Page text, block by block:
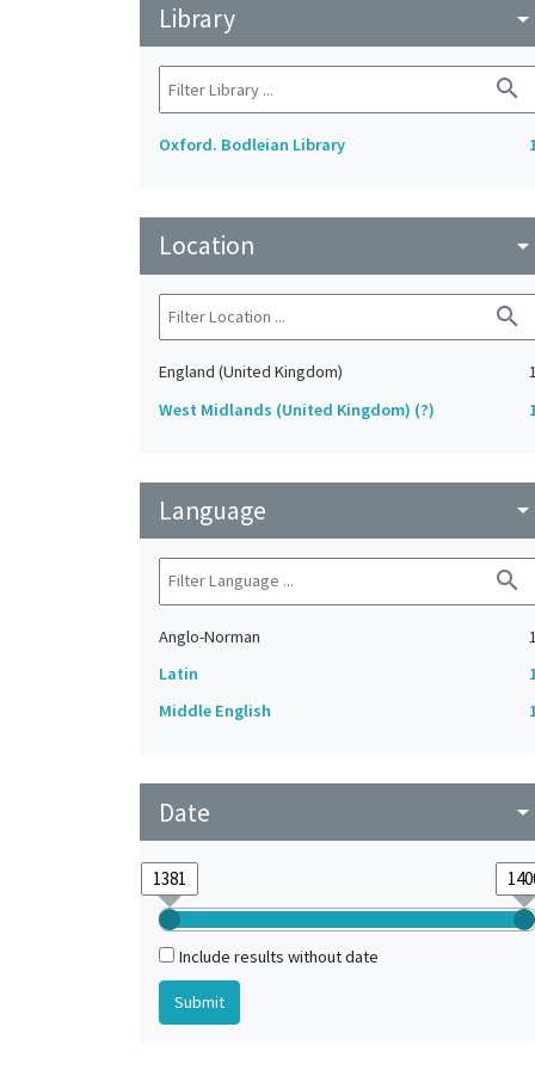
Library arrow_drop_down
search
Oxford. Bodleian Library
Location arrow_drop_down
search
England (United Kingdom)
1
West Midlands (United Kingdom) (?)
Language arrow_drop_down
search
Anglo-Norman
1
Latin
Middle English
Date arrow_drop_down
Include results without date